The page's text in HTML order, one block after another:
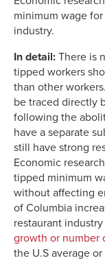
minimum wage
industry.
In detail: There is
tipped workers
than other
be traced directly
following the
have a separate
still have strong
Economic
tipped minimum
without affecting
of Columbia
restaurant
growth or number
the U.S average